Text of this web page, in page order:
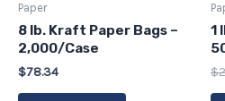
Paper
8 lb. Kraft Paper Bags –
2,000/Case
$78.34
1
$